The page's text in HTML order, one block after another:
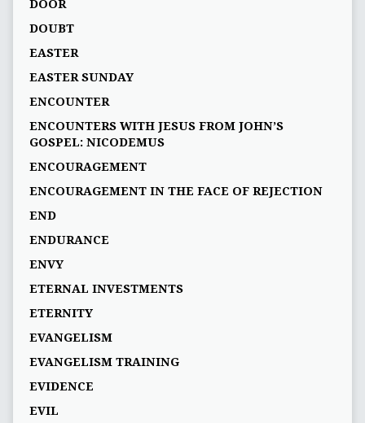
DOOR
DOUBT
EASTER
EASTER SUNDAY
ENCOUNTER
ENCOUNTERS WITH JESUS FROM JOHN’S
GOSPEL: NICODEMUS
ENCOURAGEMENT
ENCOURAGEMENT IN THE FACE OF REJECTION
END
ENDURANCE
ENVY
ETERNAL INVESTMENTS
ETERNITY
EVANGELISM
EVANGELISM TRAINING
EVIDENCE
EVIL